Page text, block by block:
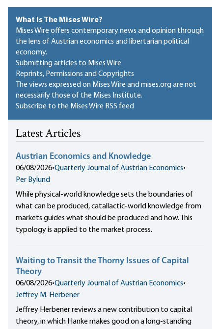
What Is The Mises Wire?
Mises Wire offers contemporary news and opinion through
the lens of Austrian economics and libertarian political
economy.
Submitting articles to Mises Wire
Reprints, Permissions and Copyrights
The views expressed on Mises Wire and mises.org are not
necessarily those of the Mises Institute.
Subscribe to the Mises Wire RSS feed
Latest Articles
Austrian Economics and Knowledge
06/08/2026•Quarterly Journal of Austrian Economics•
Per Bylund
While physical-world knowledge sets the boundaries of
what can be produced, catallactic-world knowledge from
markets guides what should be produced and how. This
typology is applied to the market process.
Waiting to Transit the Thorny Issues of Capital
Theory
06/08/2026•Quarterly Journal of Austrian Economics•
Jeffrey M. Herbener
Jeffrey Herbener reviews a new contribution to capital
theory, in which Hanke makes good on a long-standing